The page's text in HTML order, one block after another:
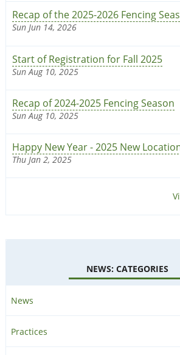
Recap of the 2025-2026 Fencing
Sun Jun 14, 2026
Start of Registration for Fall 2025
Sun Aug 10, 2025
Recap of 2024-2025 Fencing Season
Sun Aug 10, 2025
Happy New Year - 2025 New
Thu Jan 2, 2025
NEWS: CATEGORIES
News
Practices